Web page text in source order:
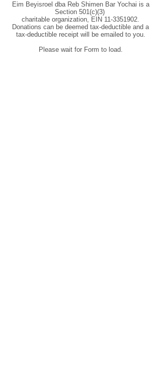
Eim Beyisroel dba Reb Shimen Bar Yochai is a
Section 501(c)(3)
charitable organization, EIN 11-3351902.
Donations can be deemed tax-deductible and a
tax-deductible receipt will be emailed to you.
Please wait for Form to load.